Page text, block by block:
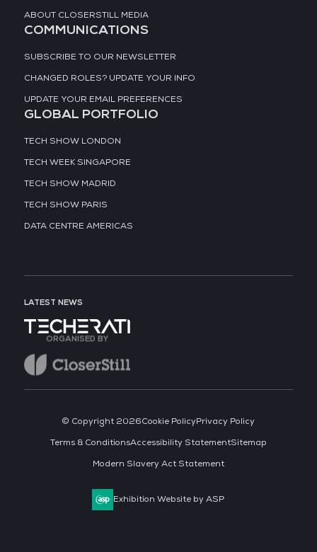
ABOUT CLOSERSTILL MEDIA
COMMUNICATIONS
SUBSCRIBE TO OUR NEWSLETTER
CHANGED ROLES? UPDATE YOUR INFO
UPDATE YOUR EMAIL PREFERENCES
GLOBAL PORTFOLIO
TECH SHOW LONDON
TECH WEEK SINGAPORE
TECH SHOW MADRID
TECH SHOW PARIS
DATA CENTRE AMERICAS
LATEST NEWS
ORGANISED BY
© Copyright 2026Cookie PolicyPrivacy Policy
Terms & ConditionsAccessibility StatementSitemap
Modern Slavery Act Statement
Exhibition Website by ASP